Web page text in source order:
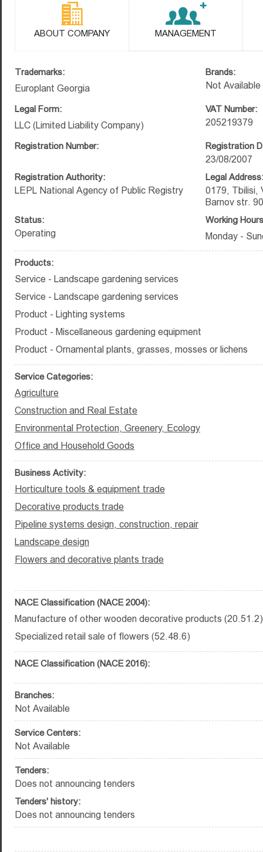
ABOUT COMPANY MANAGEMENT
Trademarks:
Europlant Georgia
Brands:
Not Available
Legal Form:
LLC (Limited Liability Company)
VAT Number:
205219379
Registration Number: Registration
23/08/2007
Registration Authority:
LEPL National Agency of Public Registry
Legal Address:
0179, Tbilisi,
Barnov str. 90
Status:
Operating
Working
Monday -
Products:
Service - Landscape gardening services
Service - Landscape gardening services
Product - Lighting systems
Product - Miscellaneous gardening equipment
Product - Ornamental plants, grasses, mosses or lichens
Service Categories:
Agriculture
Construction and Real Estate
Environmental Protection, Greenery, Ecology
Office and Household Goods
Business Activity:
Horticulture tools & equipment trade
Decorative products trade
Pipeline systems design, construction, repair
Landscape design
Flowers and decorative plants trade
NACE Classification (NACE 2004):
Manufacture of other wooden decorative products (20.51.2)
Specialized retail sale of flowers (52.48.6)
NACE Classification (NACE 2016):
Branches:
Not Available
Service Centers:
Not Available
Tenders:
Does not announcing tenders
Tenders' history:
Does not announcing tenders